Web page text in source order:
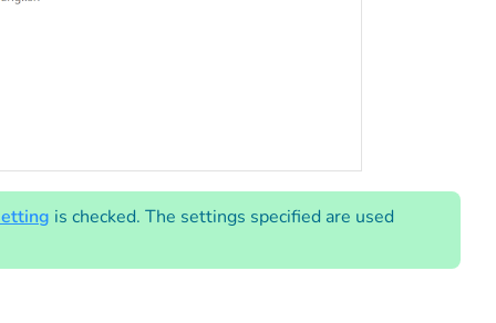
is checked. The settings specified are used